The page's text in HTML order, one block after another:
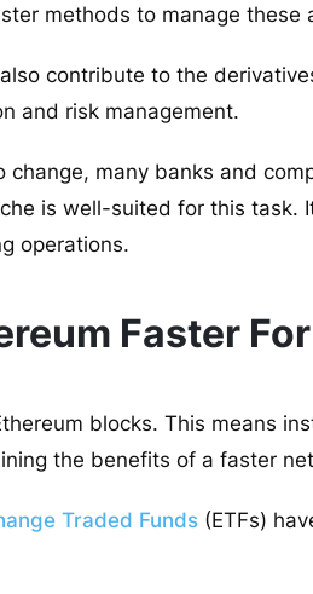
methods to manage these
contribute to the
and risk management.
change, many banks and
is well-suited for this task.
operations.
Faster
blocks. This means
the benefits of a faster
Traded Funds (ETFs)